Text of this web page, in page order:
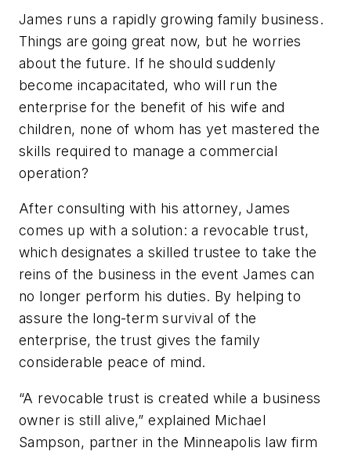
James runs a rapidly growing family business.
Things are going great now, but he worries
about the future. If he should suddenly
become incapacitated, who will run the
enterprise for the benefit of his wife and
children, none of whom has yet mastered the
skills required to manage a commercial
operation?
After consulting with his attorney, James
comes up with a solution: a revocable trust,
which designates a skilled trustee to take the
reins of the business in the event James can
no longer perform his duties. By helping to
assure the long-term survival of the
enterprise, the trust gives the family
considerable peace of mind.
“A revocable trust is created while a business
owner is still alive,” explained Michael
Sampson, partner in the Minneapolis law firm